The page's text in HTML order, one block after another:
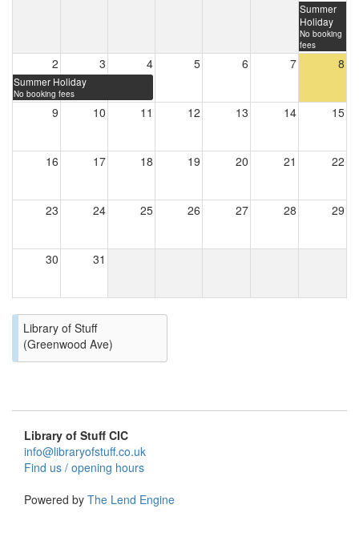
Summer
Holiday
No booking
fees
2 3 4 5 6 7 8
Summer Holiday
No booking fees
9 10 11 12 13 14 15
16 17 18 19 20 21 22
23 24 25 26 27 28 29
30 31
Library of Stuff
(Greenwood Ave)
Library of Stuff CIC
info@libraryofstuff.co.uk
Find us / opening hours
Powered by The Lend Engine